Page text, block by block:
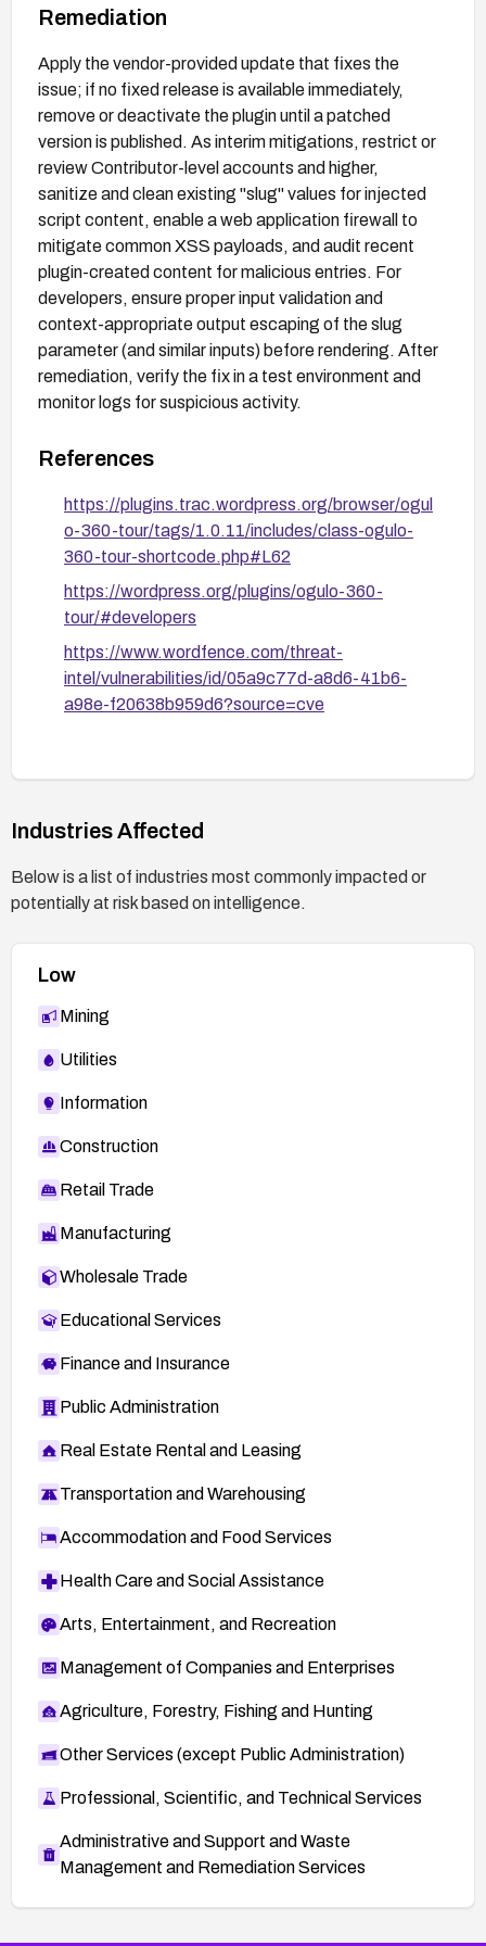
Remediation
Apply the vendor-provided update that fixes the
issue; if no fixed release is available immediately,
remove or deactivate the plugin until a patched
version is published. As interim mitigations, restrict or
review Contributor-level accounts and higher,
sanitize and clean existing "slug" values for injected
script content, enable a web application firewall to
mitigate common XSS payloads, and audit recent
plugin-created content for malicious entries. For
developers, ensure proper input validation and
context-appropriate output escaping of the slug
parameter (and similar inputs) before rendering. After
remediation, verify the fix in a test environment and
monitor logs for suspicious activity.
References
https://plugins.trac.wordpress.org/browser/ogul
o-360-tour/tags/1.0.11/includes/class-ogulo-
360-tour-shortcode.php#L62
https://wordpress.org/plugins/ogulo-360-
tour/#developers
https://www.wordfence.com/threat-
intel/vulnerabilities/id/05a9c77d-a8d6-41b6-
a98e-f20638b959d6?source=cve
Industries Affected
Below is a list of industries most commonly impacted or
potentially at risk based on intelligence.
Low
Mining
Utilities
Information
Construction
Retail Trade
Manufacturing
Wholesale Trade
Educational Services
Finance and Insurance
Public Administration
Real Estate Rental and Leasing
Transportation and Warehousing
Accommodation and Food Services
Health Care and Social Assistance
Arts, Entertainment, and Recreation
Management of Companies and Enterprises
Agriculture, Forestry, Fishing and Hunting
Other Services (except Public Administration)
Professional, Scientific, and Technical Services
Administrative and Support and Waste
Management and Remediation Services